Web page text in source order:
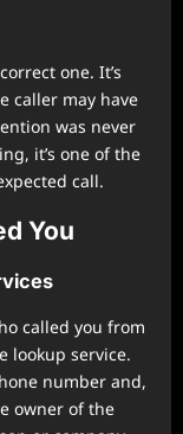
one. It’s
caller may have
was never
it’s one of the
call.
You
called you from
lookup service.
number and,
owner of the